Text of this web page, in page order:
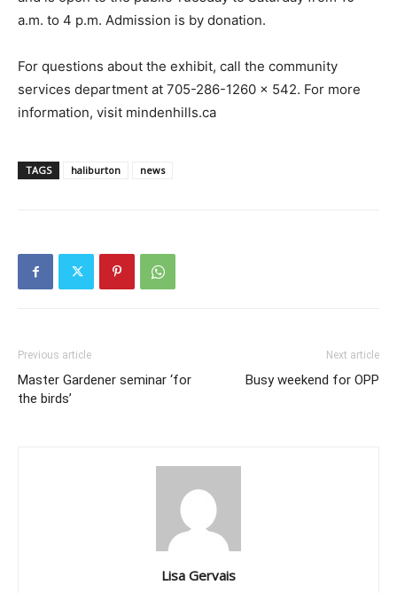
a.m. to 4 p.m. Admission is by donation.
For questions about the exhibit, call the community
services department at 705-286-1260 x 542. For more
information, visit mindenhills.ca
TAGS haliburton news
Previous article
Master Gardener seminar ‘for
the birds’
Next article
Busy weekend for OPP
Lisa Gervais